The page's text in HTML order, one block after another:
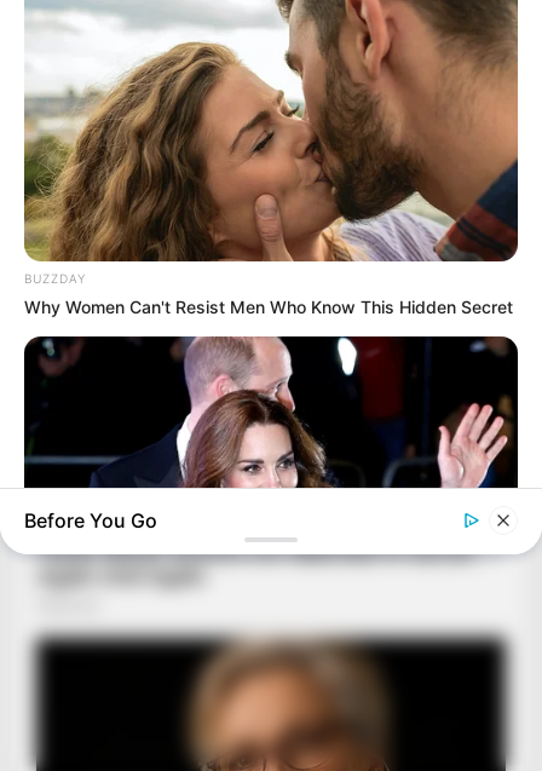
BUZZDAY
Why Women Can't Resist Men Who Know This Hidden Secret
BUZZDAY
Kate Middleton's Daring Outfit Took Prince William's Breath
Before You Go